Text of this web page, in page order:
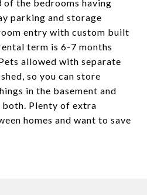
of the bedrooms having
parking and storage
entry with custom built
term is 6-7 months
allowed with separate
so you can store
in the basement and
both. Plenty of extra
homes and want to save